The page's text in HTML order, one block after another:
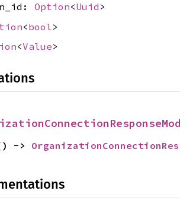
Option<Uuid >
<bool >
<Value>
->